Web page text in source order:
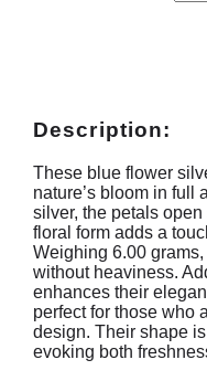
Description:
These blue flower
nature’s bloom in full
silver, the petals
floral form adds a
Weighing 6.00
without heaviness.
enhances their
perfect for those who
design. Their shape
evoking both